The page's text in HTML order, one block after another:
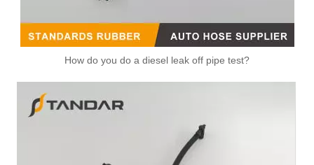
How do you do a diesel leak off pipe test?